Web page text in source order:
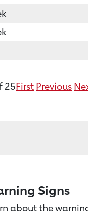
25First Previous
Signs
about the